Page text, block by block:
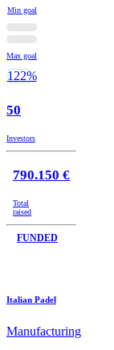
Min goal
Max goal
122%
50
Investors
790.150 €
Total
raised
FUNDED
Italian Padel
Manufacturing